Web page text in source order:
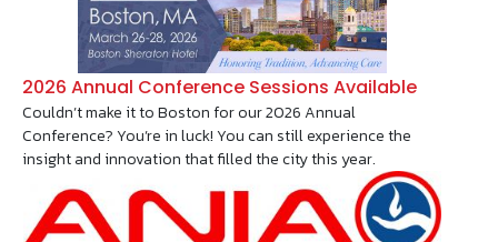
2026 Annual Conference Sessions Available
Couldn’t make it to Boston for our 2026 Annual
Conference? You’re in luck! You can still experience the
insight and innovation that filled the city this year.
Image